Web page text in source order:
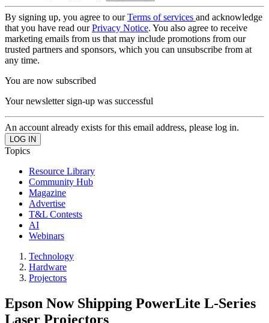
By signing up, you agree to ourTerms of services and acknowledge
that you have read ourPrivacy Notice. You also agree to receive
marketing emails from us that may include promotions from our
trusted partners and sponsors, which you can unsubscribe from at
any time.
You are now subscribed
Your newsletter sign-up was successful
An account already exists for this email address, please log in.
Topics
Resource Library
Community Hub
Magazine
Advertise
T&L Contests
AI
Webinars
Technology
Hardware
Projectors
Epson Now Shipping PowerLite L-Series
Laser Projectors